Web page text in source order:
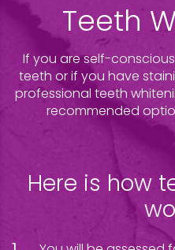
Teeth
If you are self-
teeth or if you have
professional teeth
recommended
Here is how